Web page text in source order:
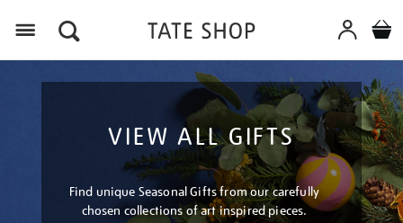
VIEW ALL GIFTS
Find unique Seasonal Gifts from our carefully
chosen collections of art inspired pieces.